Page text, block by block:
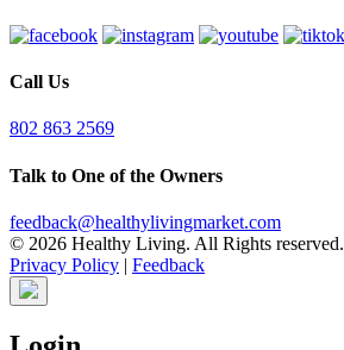
Call Us
802 863 2569
Talk to One of the Owners
feedback@healthylivingmarket.com
© 2026 Healthy Living. All Rights reserved.
Privacy Policy | Feedback